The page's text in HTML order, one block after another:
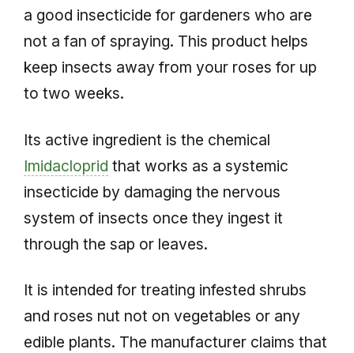
a good insecticide for gardeners who are
not a fan of spraying. This product helps
keep insects away from your roses for up
to two weeks.
Its active ingredient is the chemical
Imidacloprid that works as a systemic
insecticide by damaging the nervous
system of insects once they ingest it
through the sap or leaves.
It is intended for treating infested shrubs
and roses nut not on vegetables or any
edible plants. The manufacturer claims that